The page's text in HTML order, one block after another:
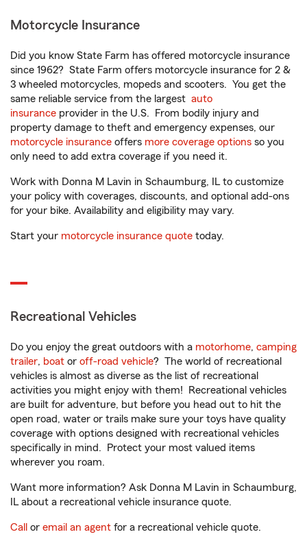
Motorcycle Insurance
Did you know State Farm has offered motorcycle insurance
since 1962? State Farm offers motorcycle insurance for 2 &
3 wheeled motorcycles, mopeds and scooters. You get the
same reliable service from the largest auto
insurance provider in the U.S. From bodily injury and
property damage to theft and emergency expenses, our
motorcycle insurance offers more coverage options so you
only need to add extra coverage if you need it.
Work with Donna M Lavin in Schaumburg, IL to customize
your policy with coverages, discounts, and optional add-ons
for your bike. Availability and eligibility may vary.
Start your motorcycle insurance quote today.
Recreational Vehicles
Do you enjoy the great outdoors with a motorhome, camping
trailer, boat or off-road vehicle? The world of recreational
vehicles is almost as diverse as the list of recreational
activities you might enjoy with them! Recreational vehicles
are built for adventure, but before you head out to hit the
open road, water or trails make sure your toys have quality
coverage with options designed with recreational vehicles
specifically in mind. Protect your most valued items
wherever you roam.
Want more information? Ask Donna M Lavin in Schaumburg,
IL about a recreational vehicle insurance quote.
Call or email an agent for a recreational vehicle quote.